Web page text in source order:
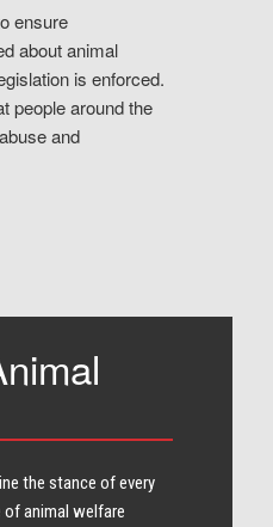
ensure
about animal
is enforced.
people around the
and
the stance of every​
of animal welfare